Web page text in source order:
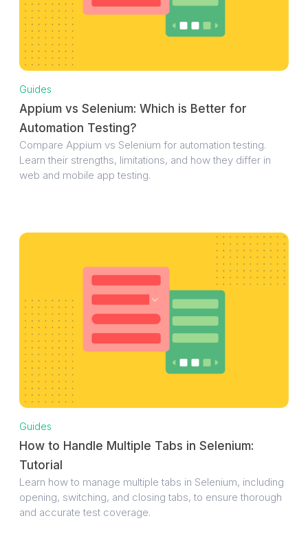
Guides
Appium vs Selenium: Which is Better for
Automation Testing?
Compare Appium vs Selenium for automation testing.
Learn their strengths, limitations, and how they differ in
web and mobile app testing.
Guides
How to Handle Multiple Tabs in Selenium:
Tutorial
Learn how to manage multiple tabs in Selenium, including
opening, switching, and closing tabs, to ensure thorough
and accurate test coverage.